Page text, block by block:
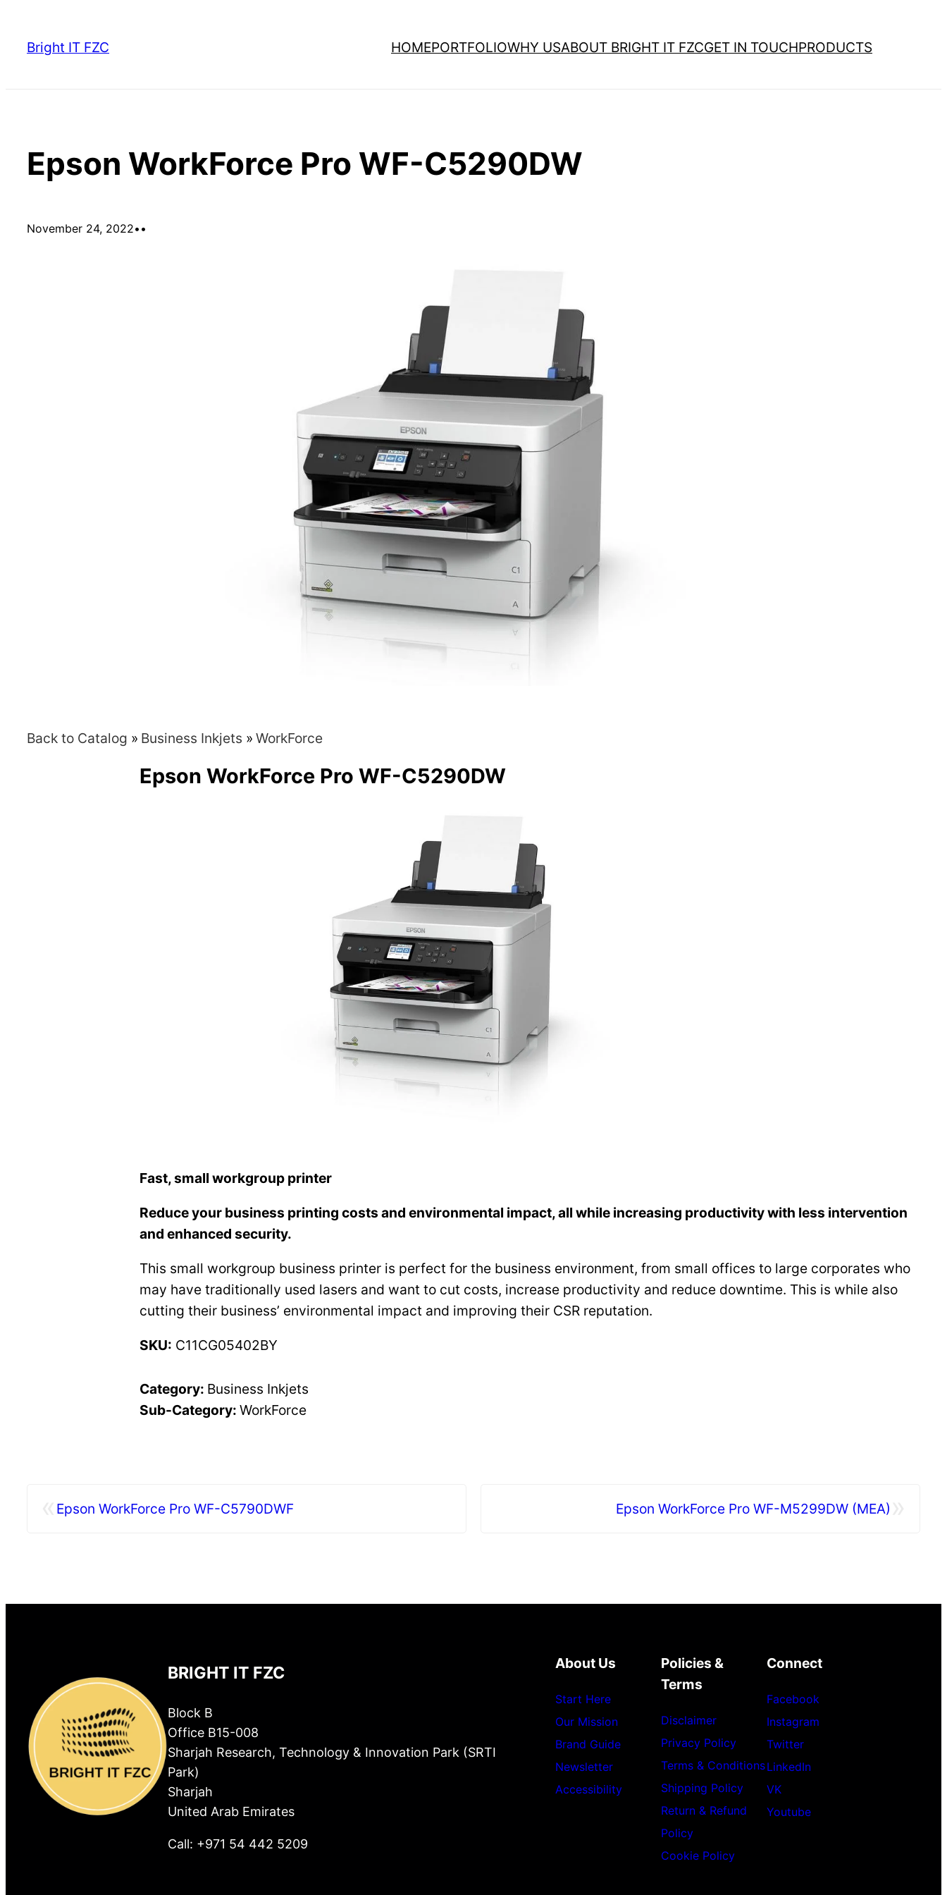
content
Bright IT FZC HOMEPORTFOLIOWHY USABOUT BRIGHT IT FZCGET IN TOUCHPRODUCTS
Epson WorkForce Pro WF-C5290DW
November 24, 2022• •
Back to Catalog Business Inkjets WorkForce
Epson WorkForce Pro WF-C5290DW
Fast, small workgroup printer
Reduce your business printing costs and environmental impact, all while increasing productivity with less intervention
and enhanced security.
This small workgroup business printer is perfect for the business environment, from small offices to large corporates who
may have traditionally used lasers and want to cut costs, increase productivity and reduce downtime. This is while also
cutting their business’ environmental impact and improving their CSR reputation.
SKU: C11CG05402BY
Category: Business Inkjets
Sub-Category: WorkForce
Epson WorkForce Pro WF-C5790DWF Epson WorkForce Pro WF-M5299DW (MEA)
BRIGHT IT FZC
Block B
Office B15-008
Sharjah Research, Technology & Innovation Park (SRTI
Park)
Sharjah
United Arab Emirates
Call: +971 54 442 5209
About Us
Start Here
Our Mission
Brand Guide
Newsletter
Accessibility
Policies &
Terms
Disclaimer
Privacy Policy
Terms & Conditions
Shipping Policy
Return & Refund
Policy
Cookie Policy
Connect
Facebook
Instagram
Twitter
LinkedIn
VK
Youtube